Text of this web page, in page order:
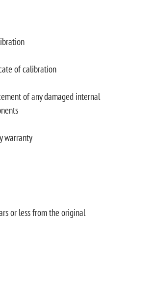
of calibration
of any damaged internal
warranty
or less from the original